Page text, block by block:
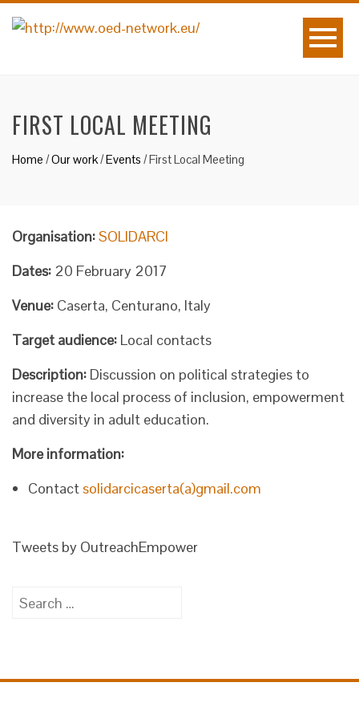
FIRST LOCAL MEETING
Home /Our work/Events /First Local Meeting
Organisation:SOLIDARCI
Dates: 20 February 2017
Venue: Caserta, Centurano, Italy
Target audience: Local contacts
Description: Discussion on political strategies to
increase the local process of inclusion, empowerment
and diversity in adult education.
More information:
Contact solidarcicaserta(a)gmail.com
Tweets by OutreachEmpower
Search